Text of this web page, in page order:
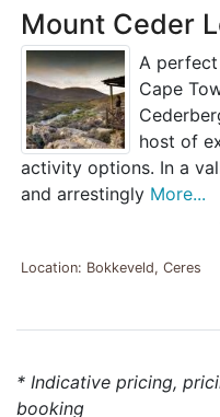
Mount Ceder
A
Cape
host of
activity options. In a
and arrestingly More...
Location: Bokkeveld, Ceres
* Indicative pricing,
booking